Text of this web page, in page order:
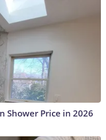
Shower Price in 2026